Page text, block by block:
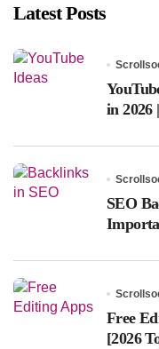
Latest Posts
in 2026
SEO
Free
[2026